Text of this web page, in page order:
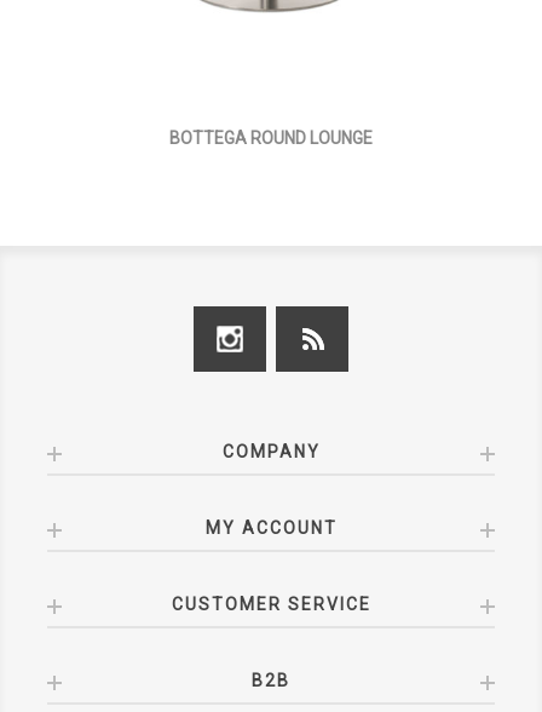
BOTTEGA ROUND LOUNGE
COMPANY
MY ACCOUNT
CUSTOMER SERVICE
B2B